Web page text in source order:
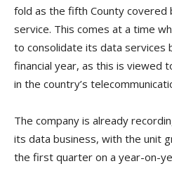
fold as the fifth County covered
service. This comes at a time
to consolidate its data services
financial year, as this is viewed
in the country’s
The company is already
its data business, with the unit
the first quarter on a year-on-